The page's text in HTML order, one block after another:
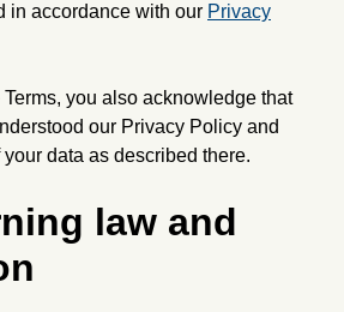
in accordance with our Privacy
you also acknowledge that
our Privacy Policy and
data as described there.
law and